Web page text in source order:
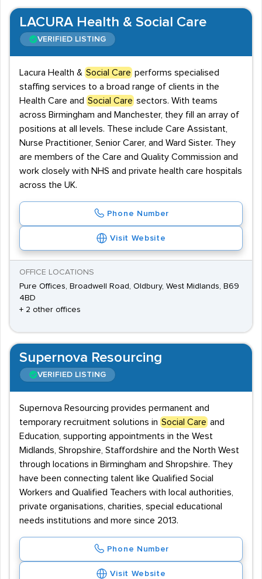
LACURA Health & Social Care
VERIFIED LISTING
Lacura Health & Social Care performs specialised
staffing services to a broad range of clients in the
Health Care and Social Care sectors. With teams
across Birmingham and Manchester, they fill an array of
positions at all levels. These include Care Assistant,
Nurse Practitioner, Senior Carer, and Ward Sister. They
are members of the Care and Quality Commission and
work closely with NHS and private health care hospitals
across the UK.
Phone Number
Visit Website
OFFICE LOCATIONS
Pure Offices, Broadwell Road, Oldbury, West Midlands, B69
4BD
+ 2 other offices
Supernova Resourcing
VERIFIED LISTING
Supernova Resourcing provides permanent and
temporary recruitment solutions in Social Care and
Education, supporting appointments in the West
Midlands, Shropshire, Staffordshire and the North West
through locations in Birmingham and Shropshire. They
have been connecting talent like Qualified Social
Workers and Qualified Teachers with local authorities,
private organisations, charities, special educational
needs institutions and more since 2013.
Phone Number
Visit Website